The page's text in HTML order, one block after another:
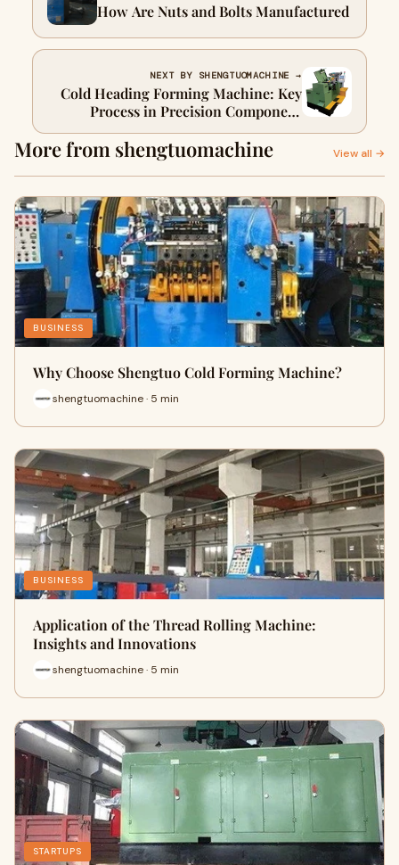
How Are Nuts and Bolts Manufactured
NEXT BY SHENGTUOMACHINE →
Cold Heading Forming Machine: Key
Process in Precision Component
Manufacturing 1111
More from shengtuomachine View all →
BUSINESS
Why Choose Shengtuo Cold Forming Machine?
shengtuomachine · 5 min
BUSINESS
Application of the Thread Rolling Machine:
Insights and Innovations
shengtuomachine · 5 min
STARTUPS